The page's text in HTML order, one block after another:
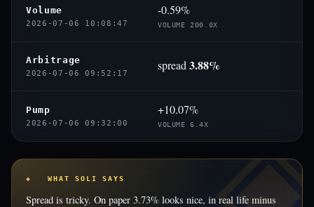
Volume
2026-07-06 10:08:47
-0.59%
VOLUME 200.0X
Arbitrage
2026-07-06 09:52:17
spread 3.88%
Pump
2026-07-06 09:32:00
+10.07%
VOLUME 6.4X
◈ WHAT SOLI SAYS
Spread is tricky. On paper 3.73% looks nice, in real life minus